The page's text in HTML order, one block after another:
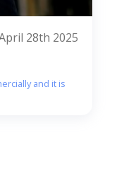
28th 2025
and it is